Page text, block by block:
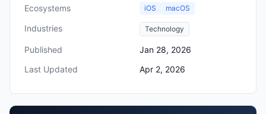
Ecosystems
iOS macOS
Industries Technology
Published
Jan 28, 2026
Last Updated
Apr 2, 2026